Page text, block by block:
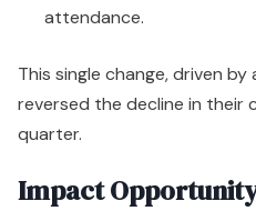
attendance.
This single change, driven
reversed the decline in their
quarter.
Impact